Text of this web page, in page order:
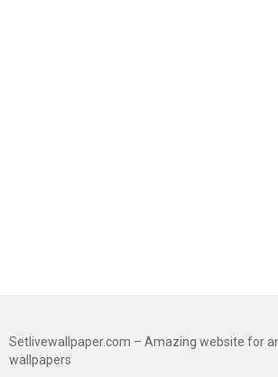
Setlivewallpaper.com – Amazing website for
wallpapers